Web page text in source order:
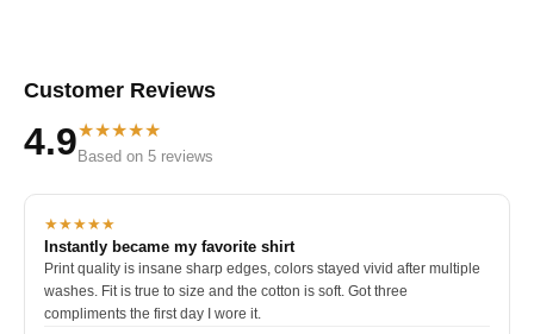
Customer Reviews
4.9★★★★★
Based on 5 reviews
★★★★★
Instantly became my favorite shirt
Print quality is insane sharp edges, colors stayed vivid after multiple
washes. Fit is true to size and the cotton is soft. Got three
compliments the first day I wore it.